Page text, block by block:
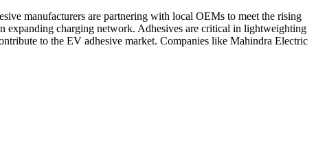
manufacturers are partnering with local OEMs to meet the rising
expanding charging network. Adhesives are critical in lightweighting
to the EV adhesive market. Companies like Mahindra Electric